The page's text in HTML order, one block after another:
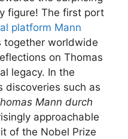
figure! The first port
platform Mann
together worldwide
on Thomas
legacy. In the
discoveries such as
Mann durch
approachable
of the Nobel Prize